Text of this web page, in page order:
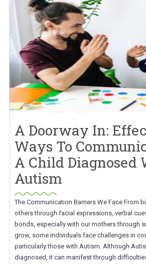
A Doorway In:
Ways To
A Child Diagnosed
Autism
The Communication Barriers We Face From
others through facial expressions, verbal
bonds, especially with our mothers through
grow, some individuals face challenges in
particularly those with Autism. Although
diagnosed, it can manifest through